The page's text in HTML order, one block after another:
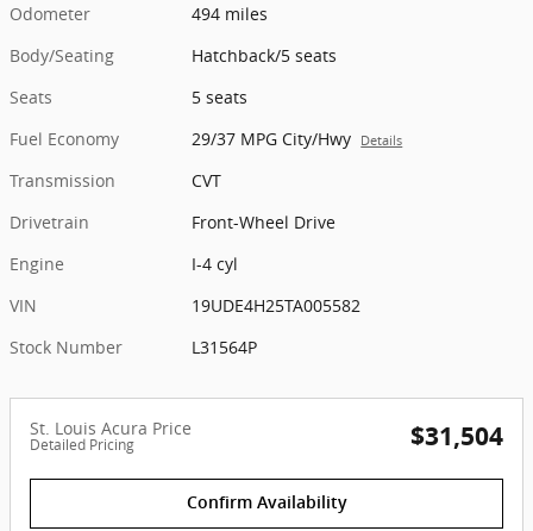
Odometer
494 miles
Body/Seating
Hatchback/5 seats
Seats
5 seats
Fuel Economy
29/37 MPG City/Hwy Details
Transmission
CVT
Drivetrain
Front-Wheel Drive
Engine
I-4 cyl
VIN
19UDE4H25TA005582
Stock Number
L31564P
St. Louis Acura Price
Detailed Pricing $31,504
Confirm Availability